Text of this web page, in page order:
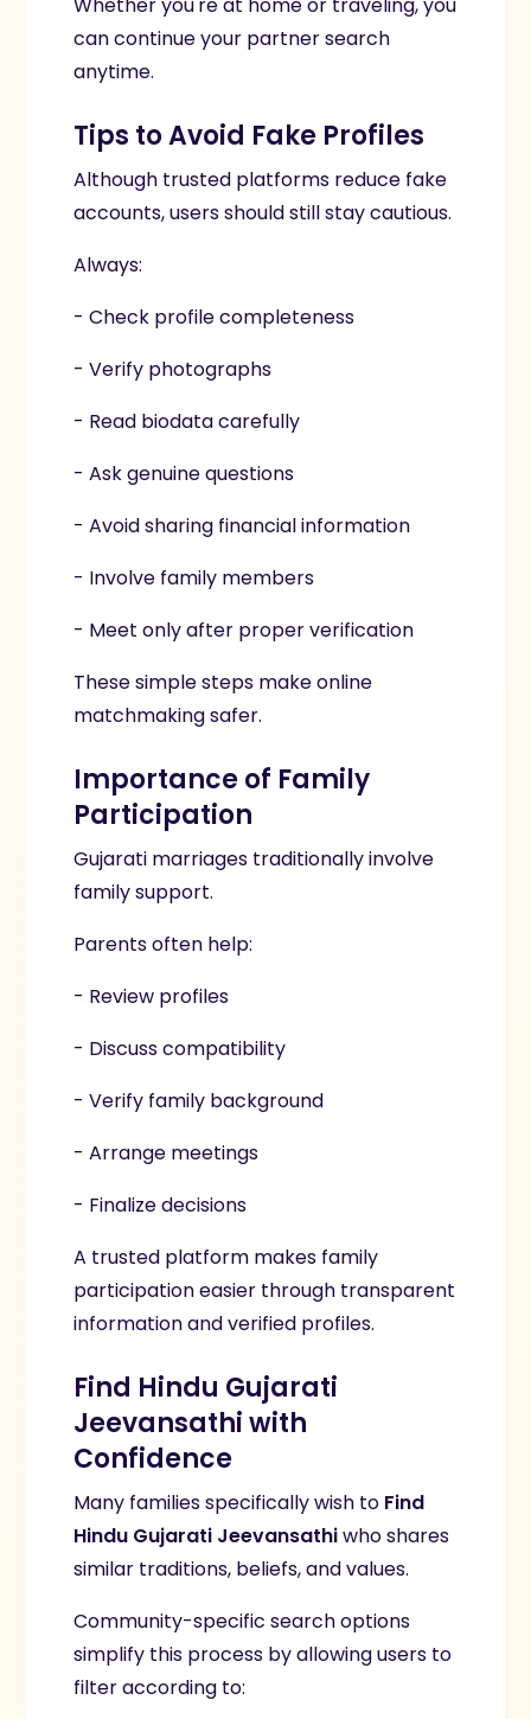
can continue your partner search
anytime.
Tips to Avoid Fake Profiles
Although trusted platforms reduce fake
accounts, users should still stay cautious.
Always:
- Check profile completeness
- Verify photographs
- Read biodata carefully
- Ask genuine questions
- Avoid sharing financial information
- Involve family members
- Meet only after proper verification
These simple steps make online
matchmaking safer.
Importance of Family
Participation
Gujarati marriages traditionally involve
family support.
Parents often help:
- Review profiles
- Discuss compatibility
- Verify family background
- Arrange meetings
- Finalize decisions
A trusted platform makes family
participation easier through transparent
information and verified profiles.
Find Hindu Gujarati
Jeevansathi with
Confidence
Many families specifically wish to Find
Hindu Gujarati Jeevansathiwho shares
similar traditions, beliefs, and values.
Community-specific search options
simplify this process by allowing users to
filter according to: